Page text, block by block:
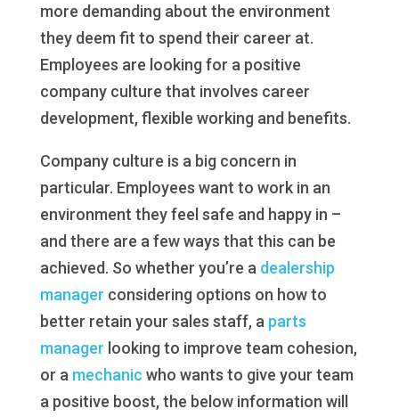
more demanding about the environment
they deem fit to spend their career at.
Employees are looking for a positive
company culture that involves career
development, flexible working and benefits.
Company culture is a big concern in
particular. Employees want to work in an
environment they feel safe and happy in –
and there are a few ways that this can be
achieved. So whether you’re a dealership
manager considering options on how to
better retain your sales staff, a parts
manager looking to improve team cohesion,
or a mechanic who wants to give your team
a positive boost, the below information will